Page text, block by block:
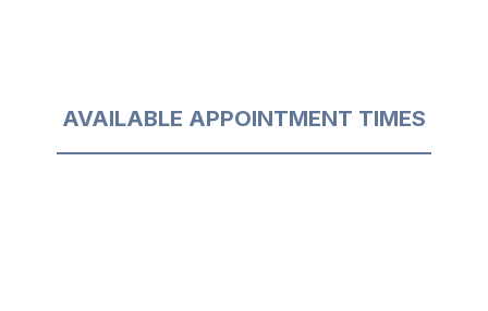
AVAILABLE APPOINTMENT TIMES